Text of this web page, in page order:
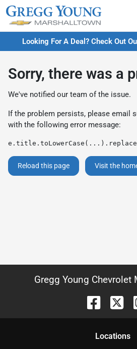
Looking For A Deal? Check Out
Sorry, there was a
We've notified our team of the issue.
If the problem persists, please email
with the following error message:
Reload this page Visit the
Gregg Young Chevrolet
Locations